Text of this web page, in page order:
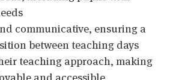
communicative, ensuring a
between teaching days
teaching approach, making